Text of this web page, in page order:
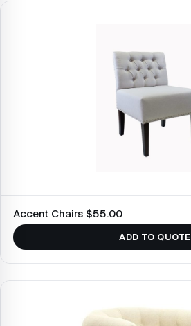
Accent Chairs $55.00
ADD TO QUOTE